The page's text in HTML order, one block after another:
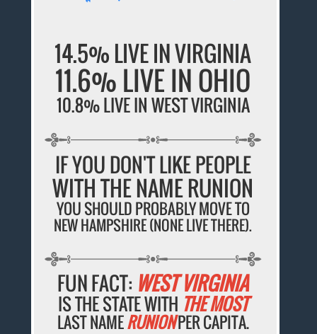
14.5% LIVE IN VIRGINIA
11.6% LIVE IN OHIO
10.8% LIVE IN WEST VIRGINIA
IF YOU DON'T LIKE PEOPLE
WITH THE NAME RUNION
YOU SHOULD PROBABLY MOVE TO
NEW HAMPSHIRE (NONE LIVE THERE).
FUN FACT: WEST VIRGINIA
IS THE STATE WITH THE MOST
LAST NAMERUNIONPER CAPITA.